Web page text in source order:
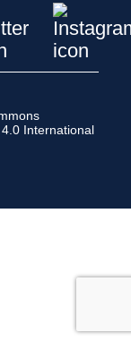
International